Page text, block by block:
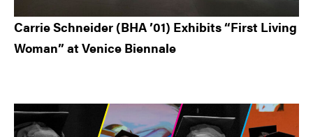
Carrie Schneider (BHA ’01) Exhibits “First Living
Woman” at Venice Biennale